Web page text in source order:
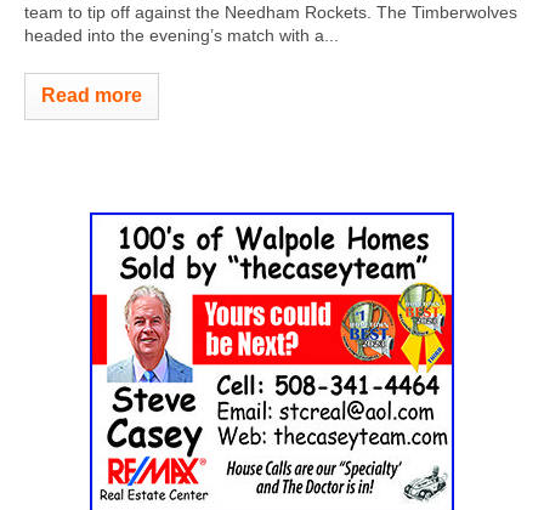
team to tip off against the Needham Rockets. The Timberwolves
headed into the evening’s match with a...
Read more